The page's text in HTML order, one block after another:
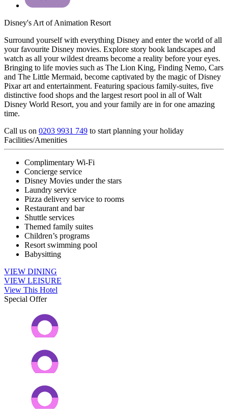
Disney's Art of Animation Resort
Surround yourself with everything Disney and enter the world of all
your favourite Disney movies. Explore story book landscapes and
watch as all your wildest dreams become a reality before your eyes.
Bringing to life movies such as The Lion King, Finding Nemo, Cars
and The Little Mermaid, become captivated by the magic of Disney
Pixar art and entertainment. Featuring spacious family-suites, five
distinctive food shops and the largest resort pool in all of Walt
Disney World Resort, you and your family are in for one amazing
time.
Call us on 0203 9931 749 to start planning your holiday
Facilities/Amenities
Complimentary Wi-Fi
Concierge service
Disney Movies under the stars
Laundry service
Pizza delivery service to rooms
Restaurant and bar
Shuttle services
Themed family suites
Children’s programs
Resort swimming pool
Babysitting
VIEW DINING
VIEW LEISURE
View This Hotel
Special Offer